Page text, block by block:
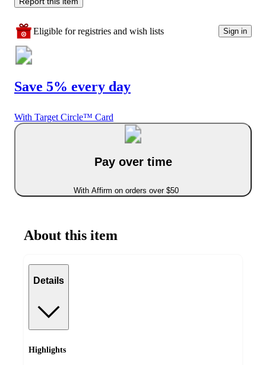
Eligible for registries and wish lists Sign in
Save 5% every day
With Target Circle™ Card
Pay over time
With Affirm on orders over $50
About this item
Details
Highlights